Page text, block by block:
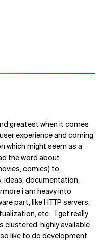
greatest when it comes
experience and coming
which might seem as a
the word about
comics) to
ideas, documentation,
i am heavy into
part, like HTTP servers,
etc... I get really
highly available
like to do development